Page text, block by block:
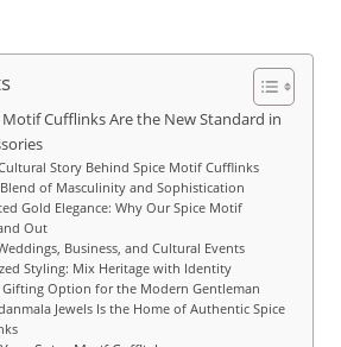
Motif Cufflinks Are the New Standard in
Story Behind Spice Motif Cufflinks
of Masculinity and Sophistication
Gold Elegance: Why Our Spice Motif
Out
Business, and Cultural Events
Styling: Mix Heritage with Identity
Gifting Option for the Modern Gentleman
Jewels Is the Home of Authentic Spice